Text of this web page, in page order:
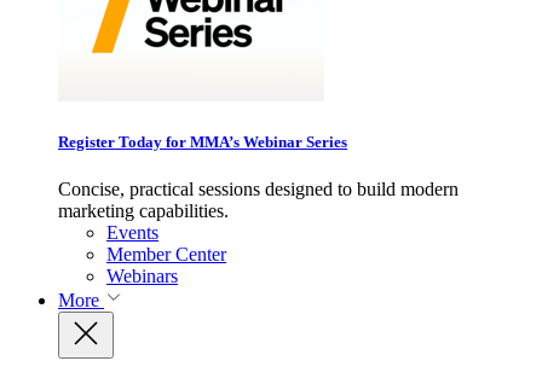
Register Today for MMA’s Webinar Series
Concise, practical sessions designed to build modern
marketing capabilities.
Events
Member Center
Webinars
More